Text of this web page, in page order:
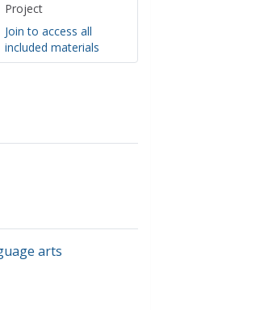
Project
Join to access all
included materials
arts